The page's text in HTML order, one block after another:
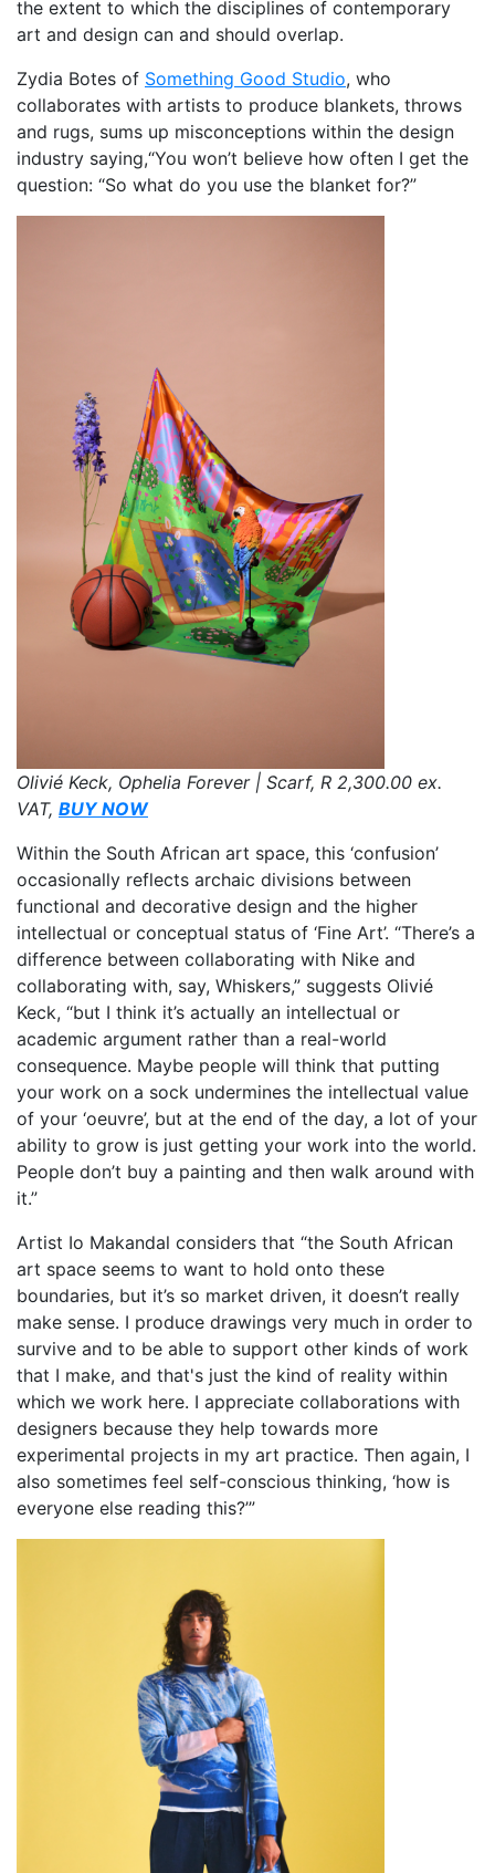
the extent to which the disciplines of contemporary
art and design can and should overlap.
Zydia Botes of Something Good Studio, who
collaborates with artists to produce blankets, throws
and rugs, sums up misconceptions within the design
industry saying,“You won’t believe how often I get the
question: “So what do you use the blanket for?”
Olivié Keck, Ophelia Forever | Scarf, R 2,300.00 ex.
VAT, BUY NOW
Within the South African art space, this ‘confusion’
occasionally reflects archaic divisions between
functional and decorative design and the higher
intellectual or conceptual status of ‘Fine Art’. “There’s a
difference between collaborating with Nike and
collaborating with, say, Whiskers,” suggests Olivié
Keck, “but I think it’s actually an intellectual or
academic argument rather than a real-world
consequence. Maybe people will think that putting
your work on a sock undermines the intellectual value
of your ‘oeuvre’, but at the end of the day, a lot of your
ability to grow is just getting your work into the world.
People don’t buy a painting and then walk around with
it.”
Artist Io Makandal considers that “the South African
art space seems to want to hold onto these
boundaries, but it’s so market driven, it doesn’t really
make sense. I produce drawings very much in order to
survive and to be able to support other kinds of work
that I make, and that's just the kind of reality within
which we work here. I appreciate collaborations with
designers because they help towards more
experimental projects in my art practice. Then again, I
also sometimes feel self-conscious thinking, ‘how is
everyone else reading this?’”